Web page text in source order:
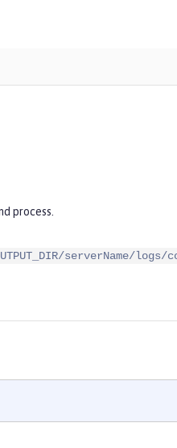
process.
serverName/